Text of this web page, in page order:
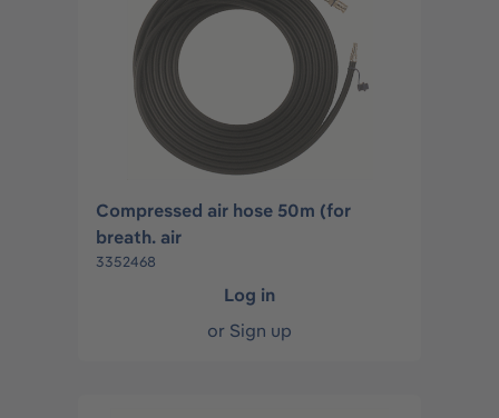
Compressed air hose 50m (for
breath. air
3352468
Log in
or Sign up